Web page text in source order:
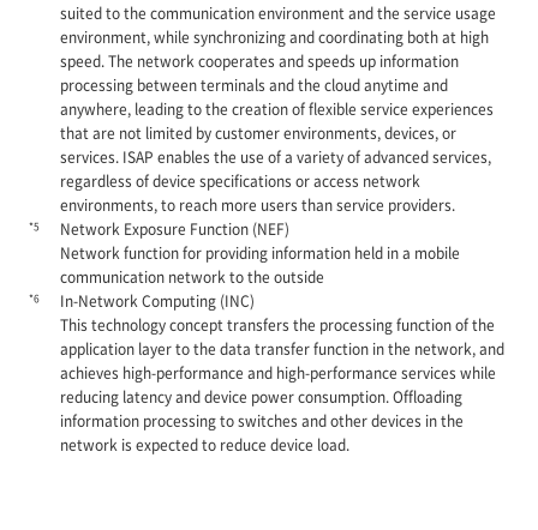
suited to the communication environment and the service usage
environment, while synchronizing and coordinating both at high
speed. The network cooperates and speeds up information
processing between terminals and the cloud anytime and
anywhere, leading to the creation of flexible service experiences
that are not limited by customer environments, devices, or
services. ISAP enables the use of a variety of advanced services,
regardless of device specifications or access network
environments, to reach more users than service providers.
*5
Network Exposure Function (NEF)
Network function for providing information held in a mobile
communication network to the outside
*6
In-Network Computing (INC)
This technology concept transfers the processing function of the
application layer to the data transfer function in the network, and
achieves high-performance and high-performance services while
reducing latency and device power consumption. Offloading
information processing to switches and other devices in the
network is expected to reduce device load.